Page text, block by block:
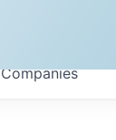
Companies